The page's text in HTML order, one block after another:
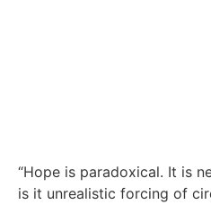
“Hope is paradoxical. It is
is it unrealistic forcing of